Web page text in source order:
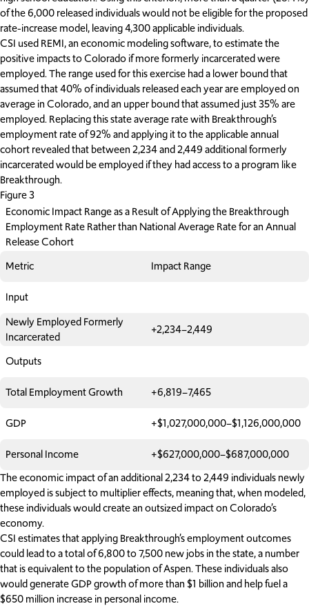
of the 6,000 released individuals would not be eligible for the proposed
rate-increase model, leaving 4,300 applicable individuals.
CSI used REMI, an economic modeling software, to estimate the
positive impacts to Colorado if more formerly incarcerated were
employed. The range used for this exercise had a lower bound that
assumed that 40% of individuals released each year are employed on
average in Colorado, and an upper bound that assumed just 35% are
employed. Replacing this state average rate with Breakthrough’s
employment rate of 92% and applying it to the applicable annual
cohort revealed that between 2,234 and 2,449 additional formerly
incarcerated would be employed if they had access to a program like
Breakthrough.
Figure 3
Economic Impact Range as a Result of Applying the Breakthrough
Employment Rate Rather than National Average Rate for an Annual
Release Cohort
Metric
Impact Range
Input
Newly Employed Formerly
Incarcerated
+2,234–2,449
Outputs
Total Employment Growth +6,819–7,465
GDP +$1,027,000,000–$1,126,000,000
Personal Income
+$627,000,000–$687,000,000
The economic impact of an additional 2,234 to 2,449 individuals newly
employed is subject to multiplier effects, meaning that, when modeled,
these individuals would create an outsized impact on Colorado’s
economy.
CSI estimates that applying Breakthrough’s employment outcomes
could lead to a total of 6,800 to 7,500 new jobs in the state, a number
that is equivalent to the population of Aspen. These individuals also
would generate GDP growth of more than $1 billion and help fuel a
$650 million increase in personal income.